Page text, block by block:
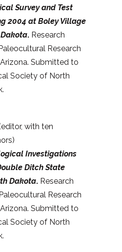
Survey and Test
2004 at Boley Village
. Research
Research
Submitted to
Society of North
with ten
Investigations
Ditch State
Dakota. Research
Research
Submitted to
Society of North